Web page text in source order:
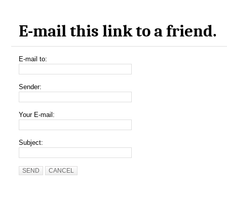
E-mail this link to a friend.
E-mail to:
Sender:
Your E-mail:
Subject:
SEND CANCEL